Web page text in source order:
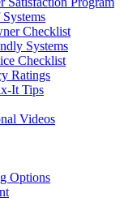
Checklist
Systems
Checklist
Ratings
It Tips
Videos
Options